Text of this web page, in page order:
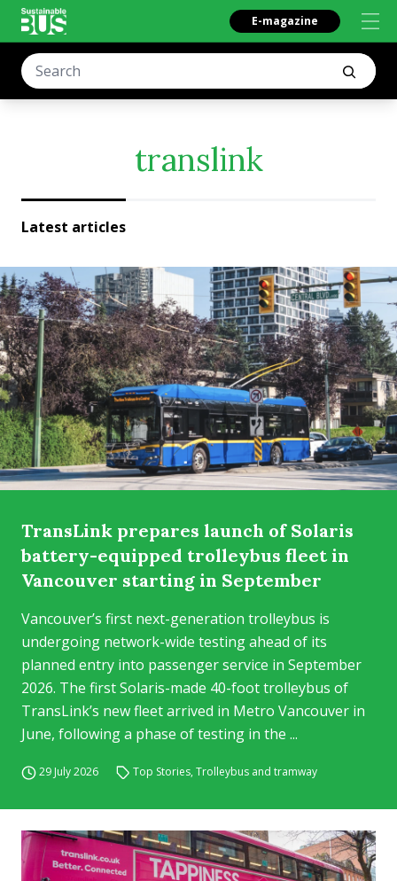
E-magazine
translink
Latest articles
TransLink prepares launch of Solaris
battery-equipped trolleybus fleet in
Vancouver starting in September
Vancouver’s first next-generation trolleybus is
undergoing network-wide testing ahead of its
planned entry into passenger service in September
2026. The first Solaris-made 40-foot trolleybus of
TransLink’s new fleet arrived in Metro Vancouver in
June, following a phase of testing in the ...
29 July 2026 Top Stories,Trolleybus and tramway